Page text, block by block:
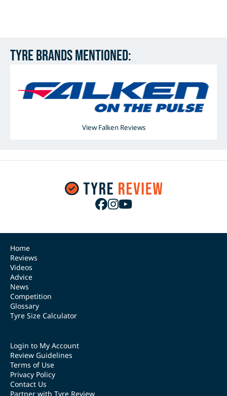
Tyre Brands mentioned:
View Falken Reviews
Home
Reviews
Videos
Advice
News
Competition
Glossary
Tyre Size Calculator
Login to My Account
Review Guidelines
Terms of Use
Privacy Policy
Contact Us
Partner with Tyre Review